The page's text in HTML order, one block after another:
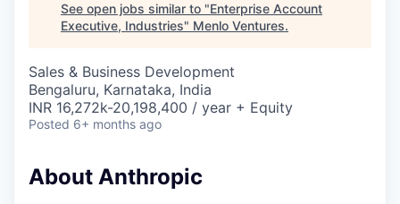
See open jobs similar to "Enterprise Account
Executive, Industries" Menlo Ventures.
Sales & Business Development
Bengaluru, Karnataka, India
INR 16,272k-20,198,400 / year + Equity
Posted 6+ months ago
About Anthropic